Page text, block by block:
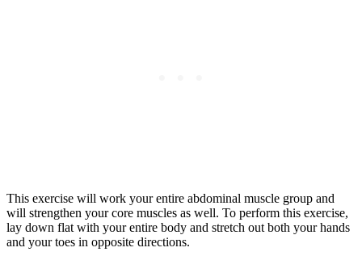
This exercise will work your entire abdominal muscle group and
will strengthen your core muscles as well. To perform this exercise,
lay down flat with your entire body and stretch out both your hands
and your toes in opposite directions.